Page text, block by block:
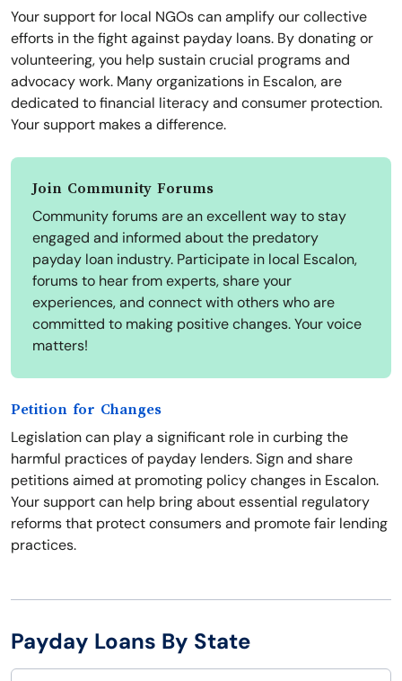
Your support for local NGOs can amplify our collective
efforts in the fight against payday loans. By donating or
volunteering, you help sustain crucial programs and
advocacy work. Many organizations in Escalon, are
dedicated to financial literacy and consumer protection.
Your support makes a difference.
Join Community Forums
Community forums are an excellent way to stay
engaged and informed about the predatory
payday loan industry. Participate in local Escalon,
forums to hear from experts, share your
experiences, and connect with others who are
committed to making positive changes. Your voice
matters!
Petition for Changes
Legislation can play a significant role in curbing the
harmful practices of payday lenders. Sign and share
petitions aimed at promoting policy changes in Escalon.
Your support can help bring about essential regulatory
reforms that protect consumers and promote fair lending
practices.
Payday Loans By State